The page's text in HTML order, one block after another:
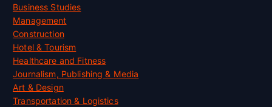
Business Studies
Management
Construction
Hotel & Tourism
Healthcare and Fitness
Journalism, Publishing & Media
Art & Design
Transportation & Logistics